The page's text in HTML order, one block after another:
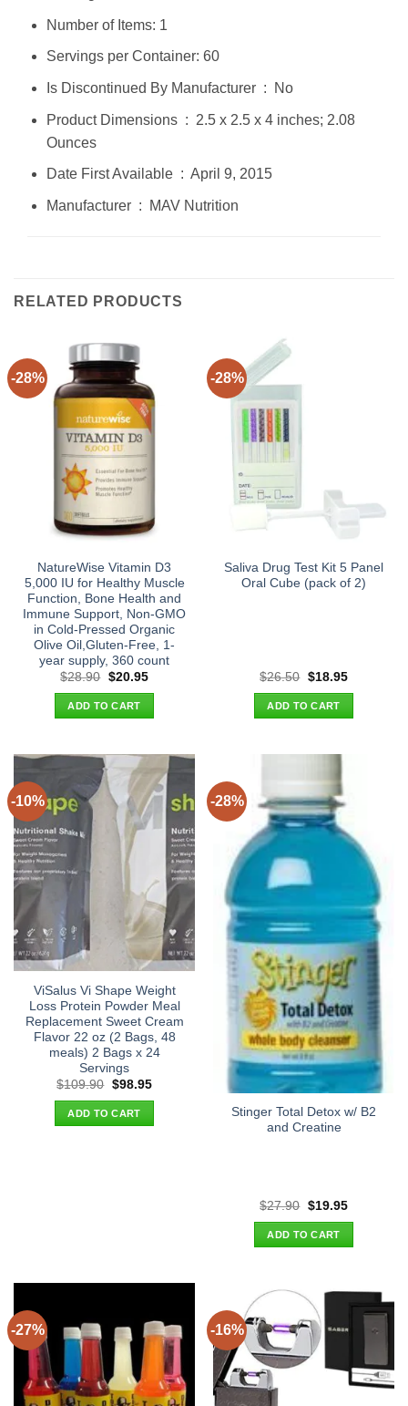
Number of Items: 1
Servings per Container: 60
Is Discontinued By Manufacturer ‏ : ‎ No
Product Dimensions ‏ : ‎ 2.5 x 2.5 x 4 inches; 2.08
Ounces
Date First Available ‏ : ‎ April 9, 2015
Manufacturer ‏ : ‎ MAV Nutrition
RELATED PRODUCTS
-28%
NatureWise Vitamin D3
5,000 IU for Healthy Muscle
Function, Bone Health and
Immune Support, Non-GMO
in Cold-Pressed Organic
Olive Oil,Gluten-Free, 1-
year supply, 360 count
$28.90 Original
was:
$28.90.
$20.95Current
ADD TO CART
-28%
Saliva Drug Test Kit 5 Panel
Oral Cube (pack of 2)
$26.50 Original
was:
$26.50.
$18.95Current
ADD TO CART
-10%
ViSalus Vi Shape Weight
Loss Protein Powder Meal
Replacement Sweet Cream
Flavor 22 oz (2 Bags, 48
meals) 2 Bags x 24
Servings
$109.90 Original
was:
$109.90.
$98.95Current
ADD TO CART
-28%
Stinger Total Detox w/ B2
and Creatine
$27.90 Original
was:
$27.90.
$19.95Current
ADD TO CART
-27% -16%